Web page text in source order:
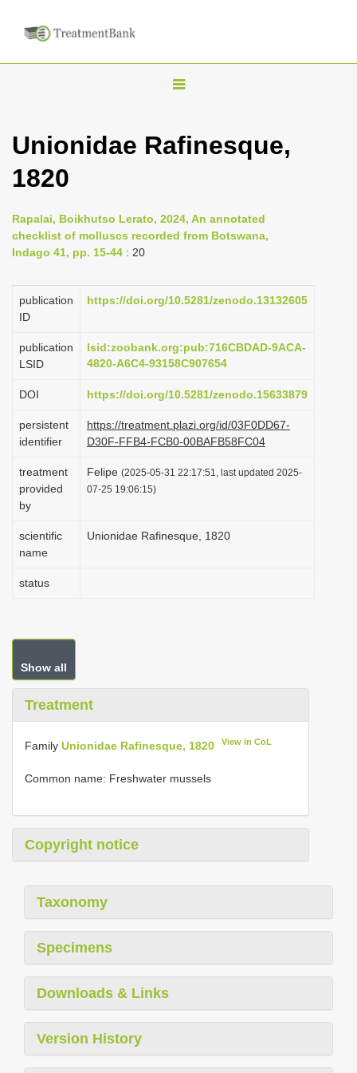
T
g
n
a
i
g
t
o
n
Unionidae Rafinesque,
1820
Rapalai, Boikhutso Lerato, 2024, An annotated
checklist of molluscs recorded from Botswana,
Indago 41, pp. 15-44 : 20
publication
ID
https://doi.org/10.5281/zenodo.13132605
publication
LSID
lsid:zoobank.org:pub:716CBDAD-9ACA-
4820-A6C4-93158C907654
DOI https://doi.org/10.5281/zenodo.15633879
persistent
identifier
https://treatment.plazi.org/id/03F0DD67-
D30F-FFB4-FCB0-00BAFB58FC04
treatment
provided
by
Felipe (2025-05-31 22:17:51, last updated 2025-
07-25 19:06:15)
scientific
name
Unionidae Rafinesque, 1820
status
Show all
Treatment
Family Unionidae Rafinesque, 1820 View in CoL
Common name: Freshwater mussels
Copyright notice
Taxonomy
Specimens
Downloads & Links
Version History